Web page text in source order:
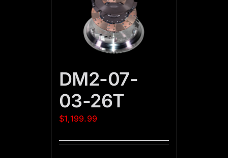
DM2-07-
03-26T
$1,199.99